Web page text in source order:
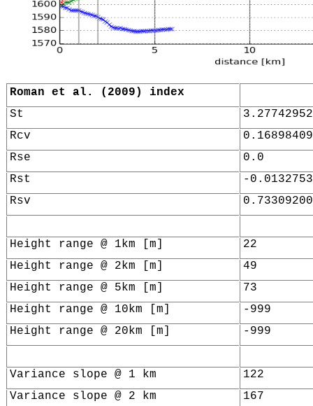
Roman et al. (2009) index
St
Rcv
Rse
0.0
Rst
-
Rsv
Height range @ 1km [m]
22
Height range @ 2km [m]
49
Height range @ 5km [m]
73
Height range @ 10km [m]
-999
Height range @ 20km [m]
-999
Variance slope @ 1 km
122
Variance slope @ 2 km
167